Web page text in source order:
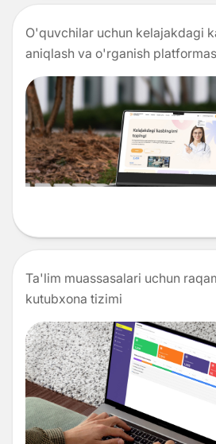
O'quvchilar uchun kelajakdagi
aniqlash va o'rganish
Ta'lim muassasalari uchun
kutubxona tizimi